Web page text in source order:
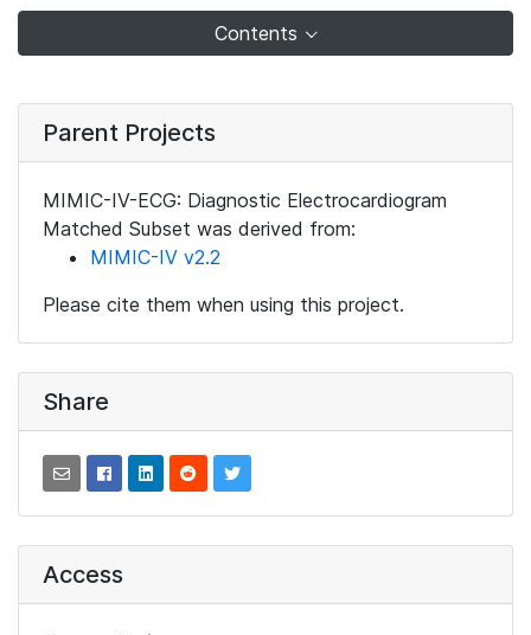
Contents
Parent Projects
MIMIC-IV-ECG: Diagnostic Electrocardiogram
Matched Subset was derived from:
MIMIC-IV v2.2
Please cite them when using this project.
Share
Access